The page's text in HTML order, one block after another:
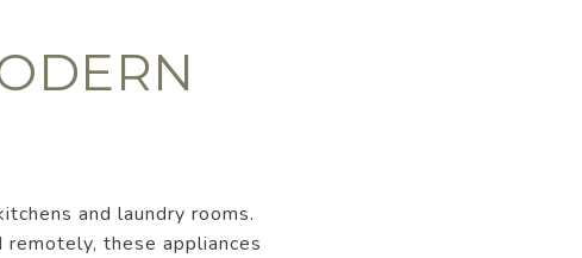
and laundry rooms.
these appliances